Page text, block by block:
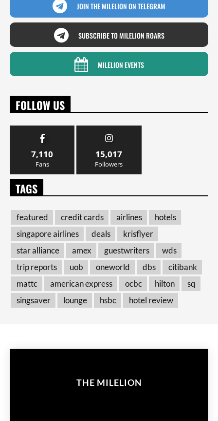
JOIN THE MILELION ON TELEGRAM
SUBSCRIBE TO MILELION ROARS
MILELION EVENTS
FOLLOW US
7,110
Fans
15,017
Followers
TAGS
featured credit cards airlines
hotels
singapore airlines
deals
krisflyer
star alliance
amex guestwriters
wds
trip reports
uob oneworld dbs
citibank
mattc
american express ocbc hilton
sq
singsaver
lounge hsbc hotel review
THE MILELION